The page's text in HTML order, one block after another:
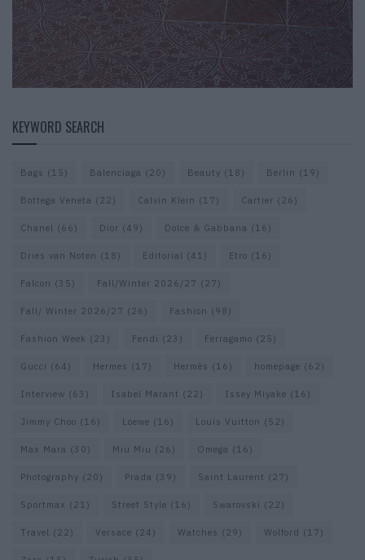
KEYWORD SEARCH
Bags (15) Balenciaga (20) Beauty (18) Berlin (19)
Bottega Veneta (22) Calvin Klein (17) Cartier (26)
Chanel (66) Dior (49) Dolce & Gabbana (16)
Dries van Noten (18) Editorial (41) Etro (16)
Falcon (35) Fall/Winter 2026/27 (27)
Fall/ Winter 2026/27 (26) Fashion (98)
Fashion Week (23) Fendi (23) Ferragamo (25)
Gucci (64) Hermes (17) Hermès (16) homepage (62)
Interview (63) Isabel Marant (22) Issey Miyake (16)
Jimmy Choo (16) Loewe (16) Louis Vuitton (52)
Max Mara (30) Miu Miu (26) Omega (16)
Photography (20) Prada (39) Saint Laurent (27)
Sportmax (21) Street Style (16) Swarovski (22)
Travel (22) Versace (24) Watches (29) Wolford (17)